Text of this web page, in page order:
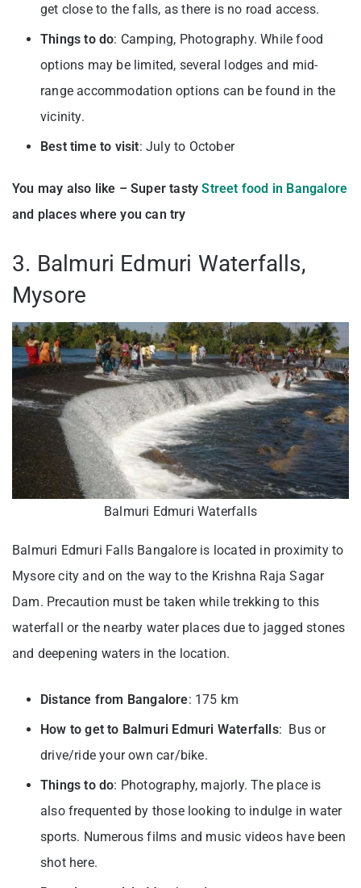
get close to the falls, as there is no road access.
Things to do: Camping, Photography. While food
options may be limited, several lodges and mid-
range accommodation options can be found in the
vicinity.
Best time to visit: July to October
You may also like – Super tastyStreet food in Bangalore
and places where you can try
3. Balmuri Edmuri Waterfalls,
Mysore
Balmuri Edmuri Waterfalls
Balmuri Edmuri Falls Bangalore is located in proximity to
Mysore city and on the way to the Krishna Raja Sagar
Dam. Precaution must be taken while trekking to this
waterfall or the nearby water places due to jagged stones
and deepening waters in the location.
Distance from Bangalore: 175 km
How to get to Balmuri Edmuri Waterfalls: Bus or
drive/ride your own car/bike.
Things to do: Photography, majorly. The place is
also frequented by those looking to indulge in water
sports. Numerous films and music videos have been
shot here.